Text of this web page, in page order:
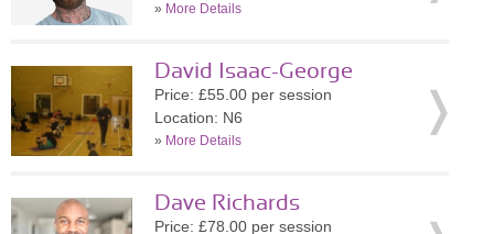
» More Details
David Isaac-George
Price: £55.00 per session
Location: N6
» More Details
Dave Richards
Price: £78.00 per session